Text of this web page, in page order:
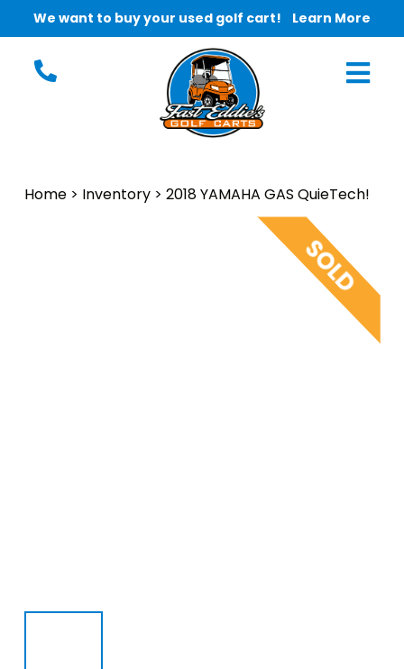
We want to buy your used golf cart! Learn More
Home > Inventory > 2018 YAMAHA GAS QuieTech!